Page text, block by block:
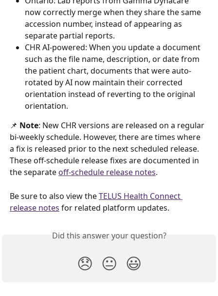
now correctly merge when they share the same
accession number, instead of appearing as
separate partial reports.
CHR AI-powered: When you update a document
such as the file name, description, or date from
the patient chart, documents that were auto-
rotated by AI now maintain their corrected
orientation instead of reverting to the original
orientation.
📌 Note: New CHR versions are released on a regular
bi-weekly schedule. However, there are times where
a fix is released prior to the next scheduled release.
These off-schedule release fixes are documented in
the separate off-schedule release notes.
Be sure to also view the TELUS Health Connect
release notes for related platform updates.
Did this answer your question?
😞 😐 😃